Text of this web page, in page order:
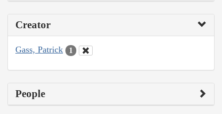
Creator
Gass, Patrick 1
People